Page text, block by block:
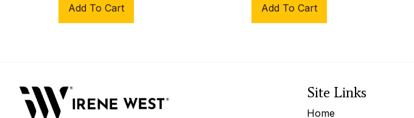
Add To Cart Add To Cart
Site Links
Home